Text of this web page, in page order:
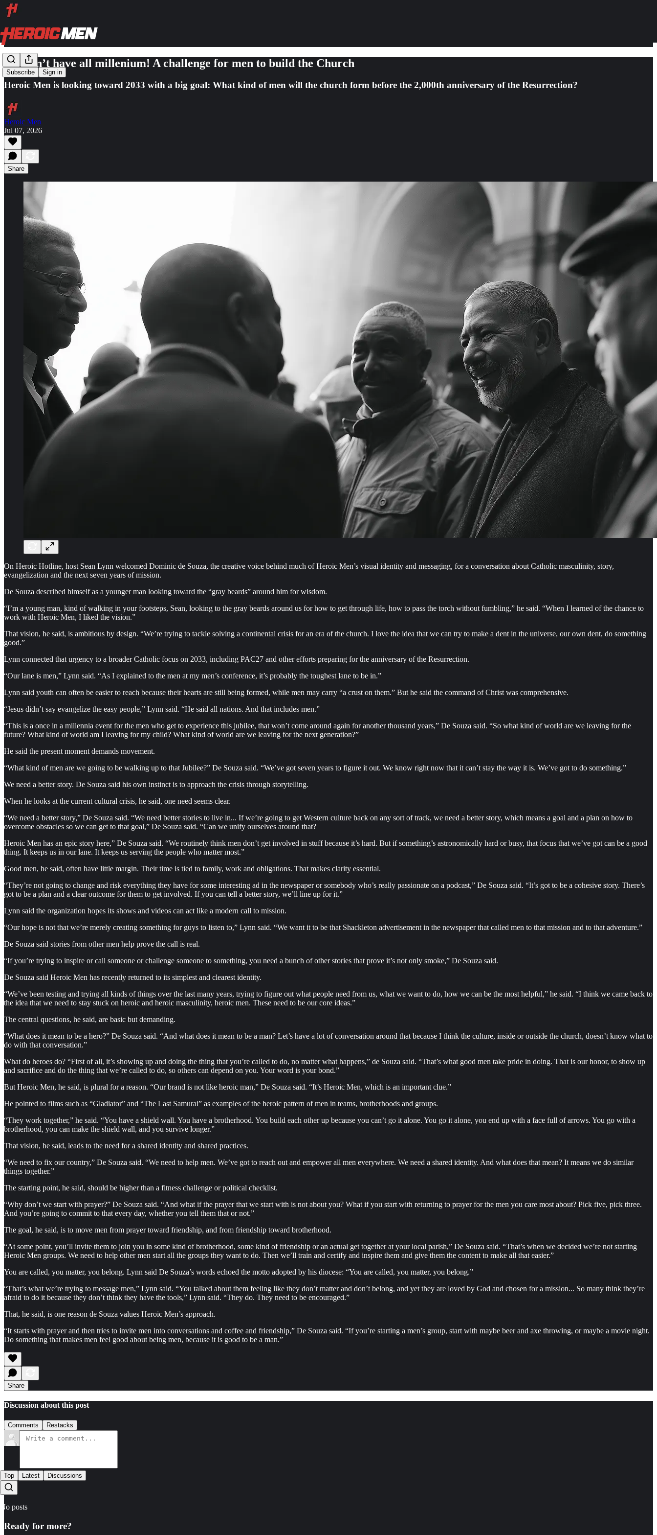
Subscribe Sign in
We don’t have all millenium! A challenge for men to build the Church
Heroic Men is looking toward 2033 with a big goal: What kind of men will the church form before the 2,000th anniversary of the Resurrection?
Heroic Men
Jul 07, 2026
Share
On Heroic Hotline, host Sean Lynn welcomed Dominic de Souza, the creative voice behind much of Heroic Men’s visual identity and messaging, for a conversation about Catholic masculinity, story,
evangelization and the next seven years of mission.
De Souza described himself as a younger man looking toward the “gray beards” around him for wisdom.
“I’m a young man, kind of walking in your footsteps, Sean, looking to the gray beards around us for how to get through life, how to pass the torch without fumbling,” he said. “When I learned of the chance to
work with Heroic Men, I liked the vision.”
That vision, he said, is ambitious by design. “We’re trying to tackle solving a continental crisis for an era of the church. I love the idea that we can try to make a dent in the universe, our own dent, do something
good.”
Lynn connected that urgency to a broader Catholic focus on 2033, including PAC27 and other efforts preparing for the anniversary of the Resurrection.
“Our lane is men,” Lynn said. “As I explained to the men at my men’s conference, it’s probably the toughest lane to be in.”
Lynn said youth can often be easier to reach because their hearts are still being formed, while men may carry “a crust on them.” But he said the command of Christ was comprehensive.
“Jesus didn’t say evangelize the easy people,” Lynn said. “He said all nations. And that includes men.”
“This is a once in a millennia event for the men who get to experience this jubilee, that won’t come around again for another thousand years,” De Souza said. “So what kind of world are we leaving for the
future? What kind of world am I leaving for my child? What kind of world are we leaving for the next generation?”
He said the present moment demands movement.
“What kind of men are we going to be walking up to that Jubilee?” De Souza said. “We’ve got seven years to figure it out. We know right now that it can’t stay the way it is. We’ve got to do something.”
We need a better story. De Souza said his own instinct is to approach the crisis through storytelling.
When he looks at the current cultural crisis, he said, one need seems clear.
“We need a better story,” De Souza said. “We need better stories to live in... If we’re going to get Western culture back on any sort of track, we need a better story, which means a goal and a plan on how to
overcome obstacles so we can get to that goal,” De Souza said. “Can we unify ourselves around that?
Heroic Men has an epic story here,” De Souza said. “We routinely think men don’t get involved in stuff because it’s hard. But if something’s astronomically hard or busy, that focus that we’ve got can be a good
thing. It keeps us in our lane. It keeps us serving the people who matter most.”
Good men, he said, often have little margin. Their time is tied to family, work and obligations. That makes clarity essential.
“They’re not going to change and risk everything they have for some interesting ad in the newspaper or somebody who’s really passionate on a podcast,” De Souza said. “It’s got to be a cohesive story. There’s
got to be a plan and a clear outcome for them to get involved. If you can tell a better story, we’ll line up for it.”
Lynn said the organization hopes its shows and videos can act like a modern call to mission.
“Our hope is not that we’re merely creating something for guys to listen to,” Lynn said. “We want it to be that Shackleton advertisement in the newspaper that called men to that mission and to that adventure.”
De Souza said stories from other men help prove the call is real.
“If you’re trying to inspire or call someone or challenge someone to something, you need a bunch of other stories that prove it’s not only smoke,” De Souza said.
De Souza said Heroic Men has recently returned to its simplest and clearest identity.
“We’ve been testing and trying all kinds of things over the last many years, trying to figure out what people need from us, what we want to do, how we can be the most helpful,” he said. “I think we came back to
the idea that we need to stay stuck on heroic and heroic masculinity, heroic men. These need to be our core ideas.”
The central questions, he said, are basic but demanding.
“What does it mean to be a hero?” De Souza said. “And what does it mean to be a man? Let’s have a lot of conversation around that because I think the culture, inside or outside the church, doesn’t know what to
do with that conversation.”
What do heroes do? “First of all, it’s showing up and doing the thing that you’re called to do, no matter what happens,” de Souza said. “That’s what good men take pride in doing. That is our honor, to show up
and sacrifice and do the thing that we’re called to do, so others can depend on you. Your word is your bond.”
But Heroic Men, he said, is plural for a reason. “Our brand is not like heroic man,” De Souza said. “It’s Heroic Men, which is an important clue.”
He pointed to films such as “Gladiator” and “The Last Samurai” as examples of the heroic pattern of men in teams, brotherhoods and groups.
“They work together,” he said. “You have a shield wall. You have a brotherhood. You build each other up because you can’t go it alone. You go it alone, you end up with a face full of arrows. You go with a
brotherhood, you can make the shield wall, and you survive longer.”
That vision, he said, leads to the need for a shared identity and shared practices.
“We need to fix our country,” De Souza said. “We need to help men. We’ve got to reach out and empower all men everywhere. We need a shared identity. And what does that mean? It means we do similar
things together.”
The starting point, he said, should be higher than a fitness challenge or political checklist.
“Why don’t we start with prayer?” De Souza said. “And what if the prayer that we start with is not about you? What if you start with returning to prayer for the men you care most about? Pick five, pick three.
And you’re going to commit to that every day, whether you tell them that or not.”
The goal, he said, is to move men from prayer toward friendship, and from friendship toward brotherhood.
“At some point, you’ll invite them to join you in some kind of brotherhood, some kind of friendship or an actual get together at your local parish,” De Souza said. “That’s when we decided we’re not starting
Heroic Men groups. We need to help other men start all the groups they want to do. Then we’ll train and certify and inspire them and give them the content to make all that easier.”
You are called, you matter, you belong. Lynn said De Souza’s words echoed the motto adopted by his diocese: “You are called, you matter, you belong.”
“That’s what we’re trying to message men,” Lynn said. “You talked about them feeling like they don’t matter and don’t belong, and yet they are loved by God and chosen for a mission... So many think they’re
afraid to do it because they don’t think they have the tools,” Lynn said. “They do. They need to be encouraged.”
That, he said, is one reason de Souza values Heroic Men’s approach.
“It starts with prayer and then tries to invite men into conversations and coffee and friendship,” De Souza said. “If you’re starting a men’s group, start with maybe beer and axe throwing, or maybe a movie night.
Do something that makes men feel good about being men, because it is good to be a man.”
Share
Discussion about this post
Comments Restacks
Top Latest Discussions
No posts
Ready for more?